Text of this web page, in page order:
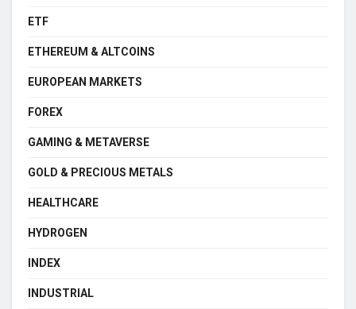
ETF
ETHEREUM & ALTCOINS
EUROPEAN MARKETS
FOREX
GAMING & METAVERSE
GOLD & PRECIOUS METALS
HEALTHCARE
HYDROGEN
INDEX
INDUSTRIAL